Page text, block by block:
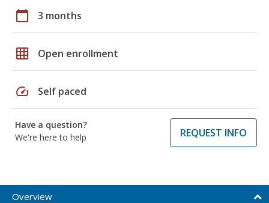
calendar_today 3 months
grid_on Open enrollment
speed Self paced
Have a question?
We're here to help
REQUEST INFO
Overview